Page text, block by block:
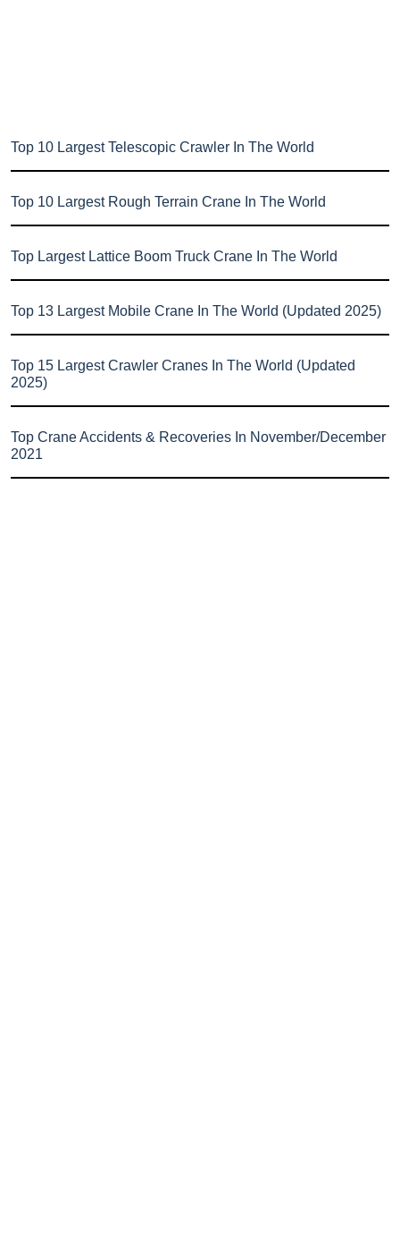
Top 10 Largest Telescopic Crawler In The World
Top 10 Largest Rough Terrain Crane In The World
Top Largest Lattice Boom Truck Crane In The World
Top 13 Largest Mobile Crane In The World (Updated 2025)
Top 15 Largest Crawler Cranes In The World (Updated
2025)
Top Crane Accidents & Recoveries In November/December
2021